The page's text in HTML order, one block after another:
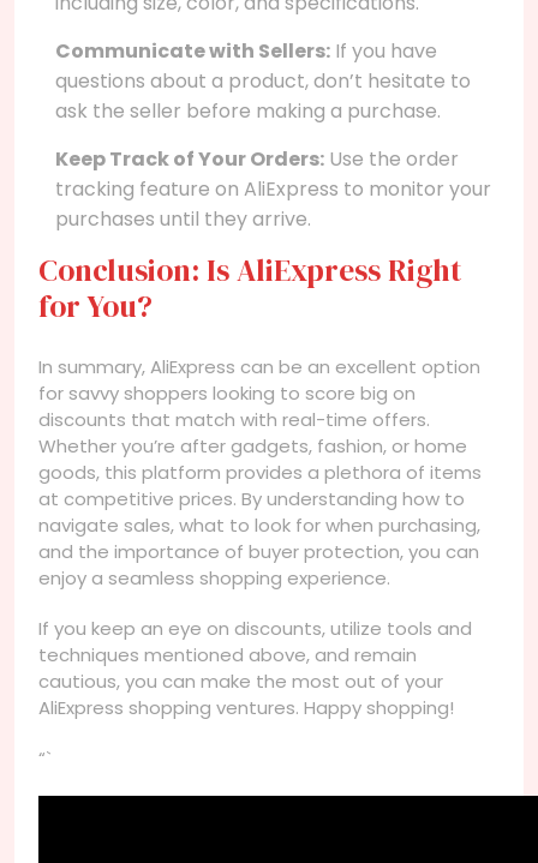
Communicate with Sellers: If you have
questions about a product, don’t hesitate to
ask the seller before making a purchase.
Keep Track of Your Orders: Use the order
tracking feature on AliExpress to monitor your
purchases until they arrive.
Conclusion: Is AliExpress Right
for You?
In summary, AliExpress can be an excellent option
for savvy shoppers looking to score big on
discounts that match with real-time offers.
Whether you’re after gadgets, fashion, or home
goods, this platform provides a plethora of items
at competitive prices. By understanding how to
navigate sales, what to look for when purchasing,
and the importance of buyer protection, you can
enjoy a seamless shopping experience.
If you keep an eye on discounts, utilize tools and
techniques mentioned above, and remain
cautious, you can make the most out of your
AliExpress shopping ventures. Happy shopping!
“`